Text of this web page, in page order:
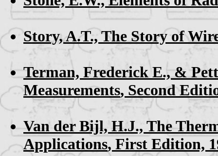
Story, A.T.,The Story of
Terman, Frederick E., &
Measurements, Second
Van der Bijl, H.J., The
Applications, First Edition,